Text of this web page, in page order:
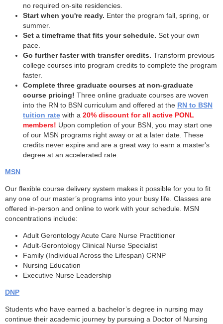
no required on-site residencies.
Start when you're ready. Enter the program fall, spring, or
summer.
Set a timeframe that fits your schedule. Set your own
pace.
Go further faster with transfer credits. Transform previous
college courses into program credits to complete the program
faster.
Complete three graduate courses at non-graduate
course pricing! Three online graduate courses are woven
into the RN to BSN curriculum and offered at the RN to BSN
tuition rate with a 20% discount for all active PONL
members! Upon completion of your BSN, you may start one
of our MSN programs right away or at a later date. These
credits never expire and are a great way to earn a master's
degree at an accelerated rate.
MSN
Our flexible course delivery system makes it possible for you to fit
any one of our master’s programs into your busy life. Classes are
offered in-person and online to work with your schedule. MSN
concentrations include:
Adult Gerontology Acute Care Nurse Practitioner
Adult-Gerontology Clinical Nurse Specialist
Family (Individual Across the Lifespan) CRNP
Nursing Education
Executive Nurse Leadership
DNP
Students who have earned a bachelor’s degree in nursing may
continue their academic journey by pursuing a Doctor of Nursing